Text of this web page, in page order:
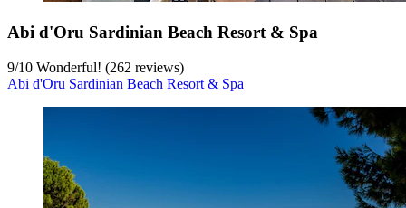
Abi d'Oru Sardinian Beach Resort & Spa
9/10 Wonderful! (262 reviews)
Abi d'Oru Sardinian Beach Resort & Spa